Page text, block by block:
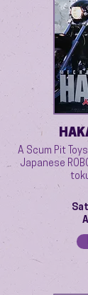
A Scum Pit
Japanese